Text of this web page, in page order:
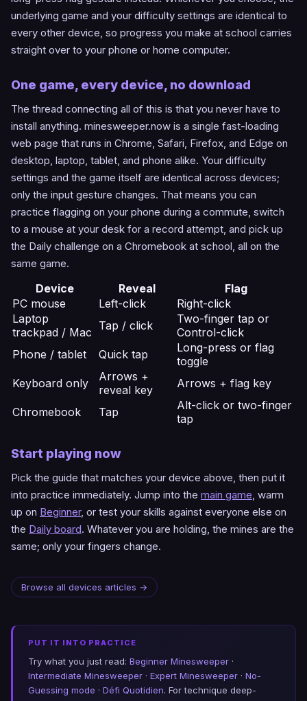
underlying game and your difficulty settings are identical to
every other device, so progress you make at school carries
straight over to your phone or home computer.
One game, every device, no download
The thread connecting all of this is that you never have to
install anything. minesweeper.now is a single fast-loading
web page that runs in Chrome, Safari, Firefox, and Edge on
desktop, laptop, tablet, and phone alike. Your difficulty
settings and the game itself are identical across devices;
only the input gesture changes. That means you can
practice flagging on your phone during a commute, switch
to a mouse at your desk for a record attempt, and pick up
the Daily challenge on a Chromebook at school, all on the
same game.
Device Reveal
Flag
PC mouse
Left-click
Right-click
Laptop
trackpad / Mac Tap / click
Two-finger tap or
Control-click
Phone / tablet
Quick tap
Long-press or flag
toggle
Keyboard only
Arrows +
reveal key
Arrows + flag key
Chromebook Tap
Alt-click or two-finger
tap
Start playing now
Pick the guide that matches your device above, then put it
into practice immediately. Jump into the main game, warm
up on Beginner, or test your skills against everyone else on
the Daily board. Whatever you are holding, the mines are the
same; only your fingers change.
Browse all devices articles →
PUT IT INTO PRACTICE
Try what you just read: Beginner Minesweeper ·
Intermediate Minesweeper · Expert Minesweeper · No-
Guessing mode · Défi Quotidien. For technique deep-